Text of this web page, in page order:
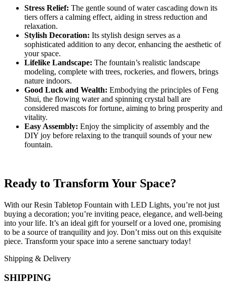
Stress Relief: The gentle sound of water cascading down its
tiers offers a calming effect, aiding in stress reduction and
relaxation.
Stylish Decoration: Its stylish design serves as a
sophisticated addition to any decor, enhancing the aesthetic of
your space.
Lifelike Landscape: The fountain’s realistic landscape
modeling, complete with trees, rockeries, and flowers, brings
nature indoors.
Good Luck and Wealth: Embodying the principles of Feng
Shui, the flowing water and spinning crystal ball are
considered mascots for fortune, aiming to bring prosperity and
vitality.
Easy Assembly: Enjoy the simplicity of assembly and the
DIY joy before relaxing to the tranquil sounds of your new
fountain.
Ready to Transform Your Space?
With our Resin Tabletop Fountain with LED Lights, you’re not just
buying a decoration; you’re inviting peace, elegance, and well-being
into your life. It’s an ideal gift for yourself or a loved one, promising
to be a source of tranquility and joy. Don’t miss out on this exquisite
piece. Transform your space into a serene sanctuary today!
Shipping & Delivery
SHIPPING